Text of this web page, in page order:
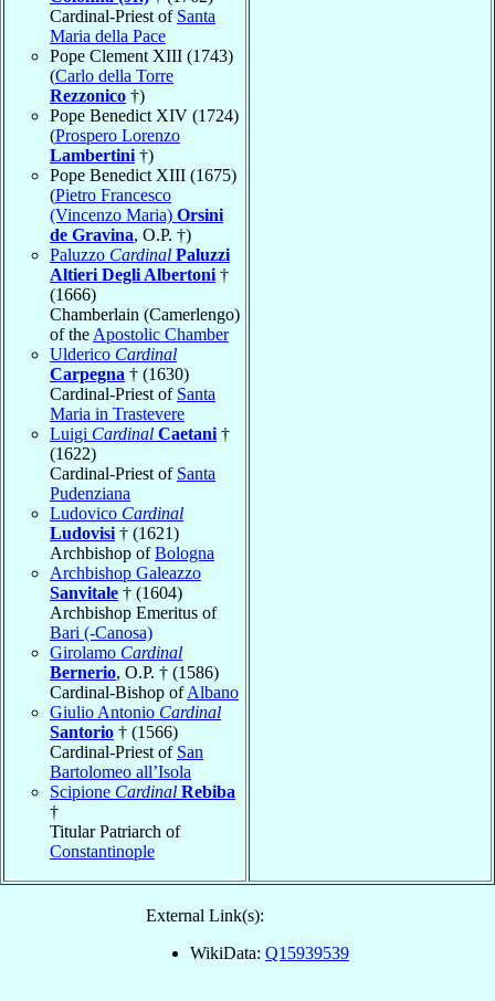
Cardinal-Priest of Santa
Maria della Pace
Pope Clement XIII (1743)
(Carlo della Torre
Rezzonico †)
Pope Benedict XIV (1724)
(Prospero Lorenzo
Lambertini †)
Pope Benedict XIII (1675)
(Pietro Francesco
(Vincenzo Maria) Orsini
de Gravina, O.P. †)
Paluzzo Cardinal Paluzzi
Altieri Degli Albertoni †
(1666)
Chamberlain (Camerlengo)
of the Apostolic Chamber
Ulderico Cardinal
Carpegna † (1630)
Cardinal-Priest of Santa
Maria in Trastevere
Luigi Cardinal Caetani †
(1622)
Cardinal-Priest of Santa
Pudenziana
Ludovico Cardinal
Ludovisi † (1621)
Archbishop ofBologna
Archbishop Galeazzo
Sanvitale † (1604)
Archbishop Emeritus of
Bari (-Canosa)
Girolamo Cardinal
Bernerio, O.P. † (1586)
Cardinal-Bishop ofAlbano
Giulio Antonio Cardinal
Santorio † (1566)
Cardinal-Priest of San
Bartolomeo all’Isola
Scipione Cardinal Rebiba
†
Titular Patriarch of
Constantinople
External Link(s):
WikiData: Q15939539